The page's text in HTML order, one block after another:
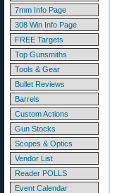
7mm Info Page
308 Win Info Page
FREE Targets
Top Gunsmiths
Tools & Gear
Bullet Reviews
Barrels
Custom Actions
Gun Stocks
Scopes & Optics
Vendor List
Reader POLLS
Event Calendar